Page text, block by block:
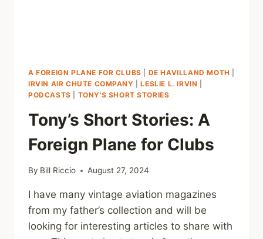
A FOREIGN PLANE FOR CLUBS DE HAVILLAND MOTH
IRVIN AIR CHUTE COMPANY |LESLIE L. IRVIN
PODCASTS
TONY'S SHORT STORIES
Tony’s Short Stories: A
Foreign Plane for Clubs
By Bill Riccio August 27, 2024
I have many vintage aviation magazines
from my father’s collection and will be
looking for interesting articles to share with